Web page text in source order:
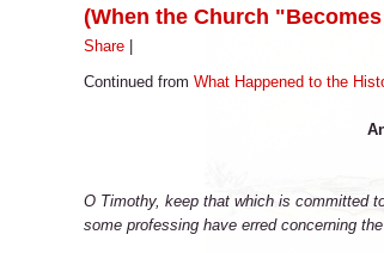
(When the Church
Share |
Continued fromWhat Happened to the
O Timothy, keep that which is committed
some professing have erred concerning